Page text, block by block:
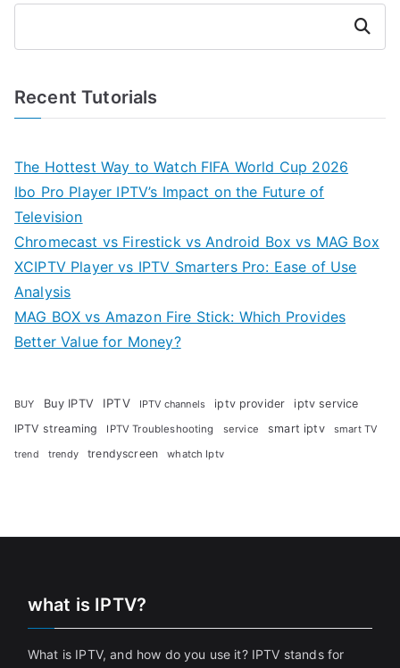
Search
Recent Tutorials
The Hottest Way to Watch FIFA World Cup 2026
Ibo Pro Player IPTV’s Impact on the Future of
Television
Chromecast vs Firestick vs Android Box vs MAG Box
XCIPTV Player vs IPTV Smarters Pro: Ease of Use
Analysis
MAG BOX vs Amazon Fire Stick: Which Provides
Better Value for Money?
BUY Buy IPTV IPTV IPTV channels iptv provider
iptv service
IPTV streaming
IPTV Troubleshooting service smart iptv smart TV
trend trendy trendyscreen whatch Iptv
what is IPTV?
What is IPTV, and how do you use it? IPTV stands for